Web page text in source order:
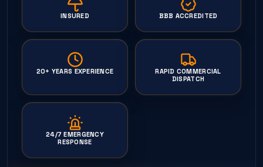
INSURED BBB ACCREDITED
20+ YEARS EXPERIENCE
RAPID COMMERCIAL
DISPATCH
24/7 EMERGENCY
RESPONSE